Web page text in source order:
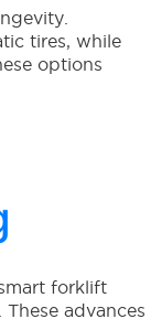
tires, while
options
forklift
advances